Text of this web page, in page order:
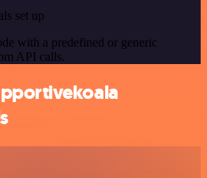
set up
with a predefined or generic
API calls.